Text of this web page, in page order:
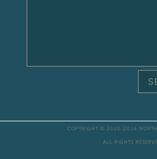
COPYRIGHT © 2020- 2026
ALL RIGHTS